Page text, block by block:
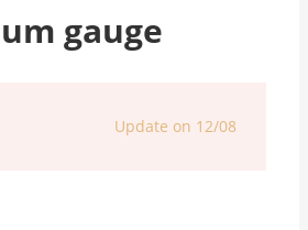
gauge
Update on 12/08